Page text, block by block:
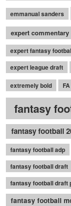
emmanual sanders
expert commentary
expert fantasy
expert league draft
extremely bold FA
fantasy
fantasy football
fantasy football adp
fantasy football draft
fantasy football draft
fantasy football